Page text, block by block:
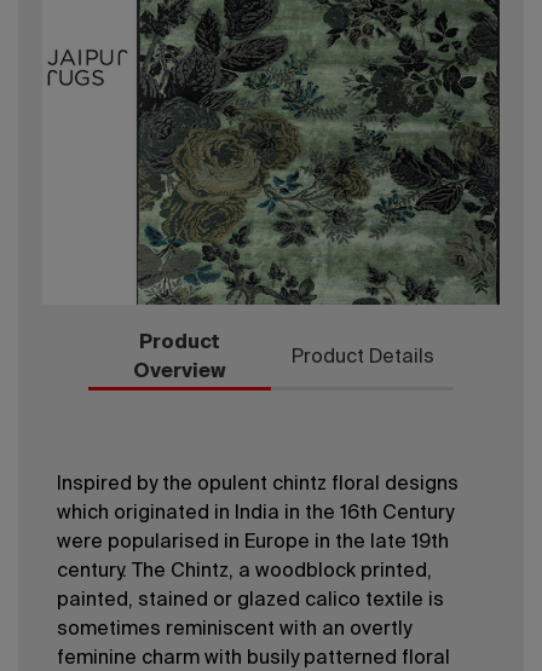
Product
Overview
Product Details
Inspired by the opulent chintz floral designs
which originated in India in the 16th Century
were popularised in Europe in the late 19th
century. The Chintz, a woodblock printed,
painted, stained or glazed calico textile is
sometimes reminiscent with an overtly
feminine charm with busily patterned floral